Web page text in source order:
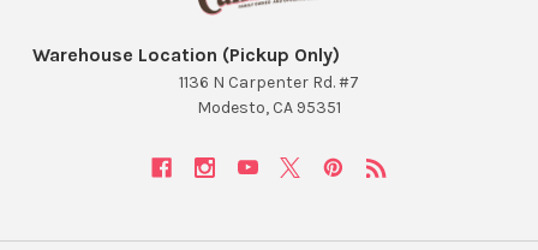
Warehouse Location (Pickup Only)
1136 N Carpenter Rd. #7
Modesto, CA 95351